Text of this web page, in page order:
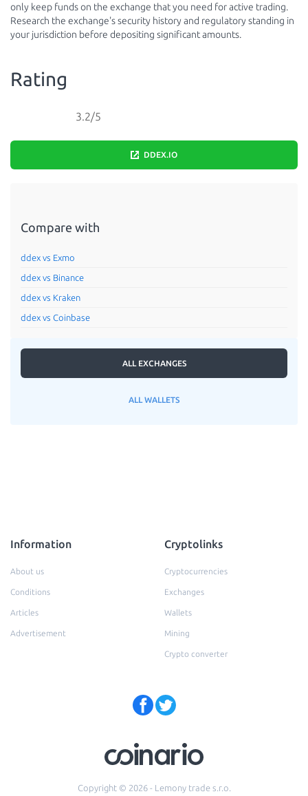
only keep funds on the exchange that you need for active trading.
Research the exchange's security history and regulatory standing in
your jurisdiction before depositing significant amounts.
Rating
3.2/5
DDEX.IO
Compare with
ddex vs Exmo
ddex vs Binance
ddex vs Kraken
ddex vs Coinbase
ALL EXCHANGES
ALL WALLETS
Information
About us
Conditions
Articles
Advertisement
Cryptolinks
Cryptocurrencies
Exchanges
Wallets
Mining
Crypto converter
Copyright © 2026 - Lemony trade s.r.o.